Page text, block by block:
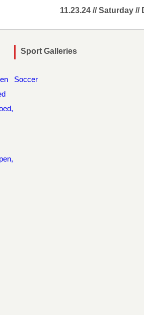
11.23.24 // Saturday //
Sport Galleries
Soccer